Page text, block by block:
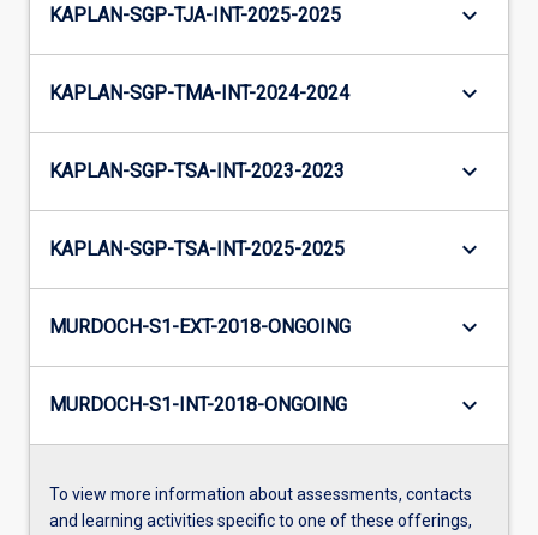
KAPLAN-SGP-TJA-INT-2025-2025 keyboard_arrow_down
KAPLAN-SGP-TMA-INT-2024-2024 keyboard_arrow_down
KAPLAN-SGP-TSA-INT-2023-2023 keyboard_arrow_down
KAPLAN-SGP-TSA-INT-2025-2025 keyboard_arrow_down
MURDOCH-S1-EXT-2018-ONGOING keyboard_arrow_down
MURDOCH-S1-INT-2018-ONGOING keyboard_arrow_down
To view more information about assessments, contacts
and learning activities specific to one of these offerings,